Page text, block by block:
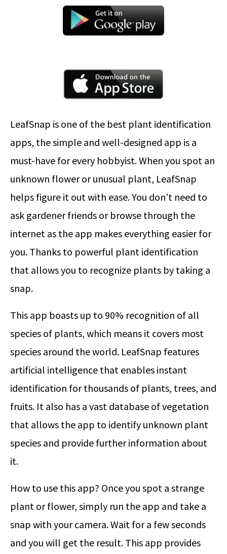
LeafSnap is one of the best plant identification
apps, the simple and well-designed app is a
must-have for every hobbyist. When you spot an
unknown flower or unusual plant, LeafSnap
helps figure it out with ease. You don’t need to
ask gardener friends or browse through the
internet as the app makes everything easier for
you. Thanks to powerful plant identification
that allows you to recognize plants by taking a
snap.
This app boasts up to 90% recognition of all
species of plants, which means it covers most
species around the world. LeafSnap features
artificial intelligence that enables instant
identification for thousands of plants, trees, and
fruits. It also has a vast database of vegetation
that allows the app to identify unknown plant
species and provide further information about
it.
How to use this app? Once you spot a strange
plant or flower, simply run the app and take a
snap with your camera. Wait for a few seconds
and you will get the result. This app provides